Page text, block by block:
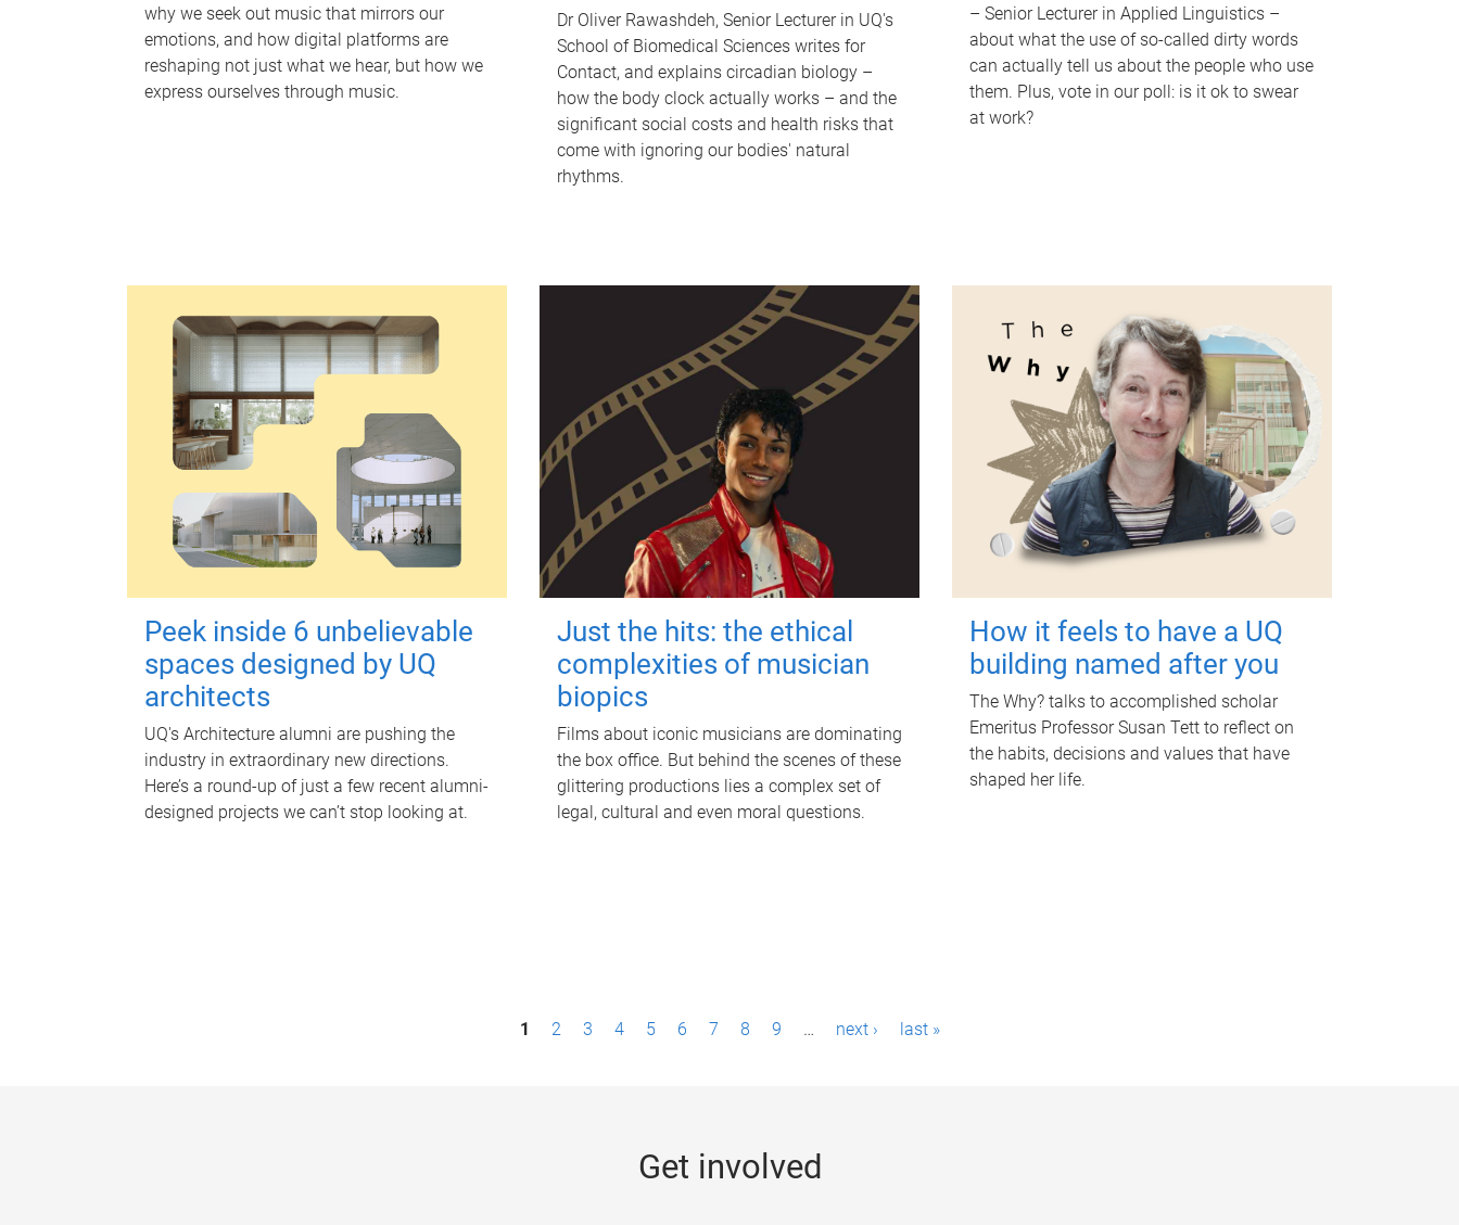
why we seek out music that mirrors our
emotions, and how digital platforms are
reshaping not just what we hear, but how we
express ourselves through music.
Dr Oliver Rawashdeh, Senior Lecturer in UQ's
School of Biomedical Sciences writes for
Contact, and explains circadian biology –
how the body clock actually works – and the
significant social costs and health risks that
come with ignoring our bodies' natural
rhythms.
– Senior Lecturer in Applied Linguistics –
about what the use of so-called dirty words
can actually tell us about the people who use
them. Plus, vote in our poll: is it ok to swear
at work?
Peek inside 6 unbelievable
spaces designed by UQ
architects
UQ's Architecture alumni are pushing the
industry in extraordinary new directions.
Here’s a round-up of just a few recent alumni-
designed projects we can’t stop looking at.
Just the hits: the ethical
complexities of musician
biopics
Films about iconic musicians are dominating
the box office. But behind the scenes of these
glittering productions lies a complex set of
legal, cultural and even moral questions.
How it feels to have a UQ
building named after you
The Why? talks to accomplished scholar
Emeritus Professor Susan Tett to reflect on
the habits, decisions and values that have
shaped her life.
1 2 3 4 5 6 7 8 9 … next › last »
Get involved